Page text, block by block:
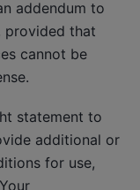
addendum to
provided that
cannot be
statement to
additional or
for use,